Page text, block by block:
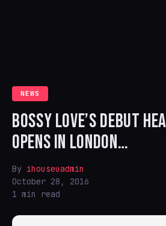
NEWS
BOSSY LOVE’S DEBUT
OPENS IN LONDON…
By ihouseuadmin
October 28, 2016
1 min read